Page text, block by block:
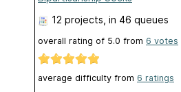
12 projects , in 46 queues
overall rating of 5.0 from 6 votes
average difficulty from 6 ratings